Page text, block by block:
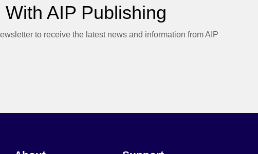
With AIP Publishing
to receive the latest news and information from AIP